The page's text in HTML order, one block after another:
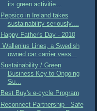
its green activitie...
Pepsico in Ireland takes
sustainability seriously....
Happy Father's Day - 2010
Wallenius Lines, a Swedish
owned car carrier vess...
Sustainability / Green
Business Key to Ongoing
Su...
Best Buy's e-cycle Program
Reconnect Partnership - Safe